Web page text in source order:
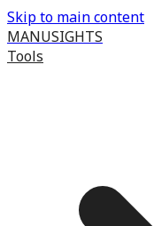
Skip to main content
MANUSIGHTS
Tools